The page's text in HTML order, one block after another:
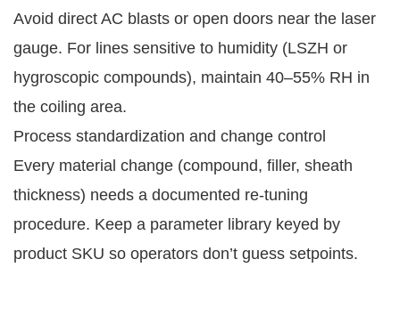
Avoid direct AC blasts or open doors near the laser
gauge. For lines sensitive to humidity (LSZH or
hygroscopic compounds), maintain 40–55% RH in
the coiling area.
Process standardization and change control
Every material change (compound, filler, sheath
thickness) needs a documented re-tuning
procedure. Keep a parameter library keyed by
product SKU so operators don’t guess setpoints.